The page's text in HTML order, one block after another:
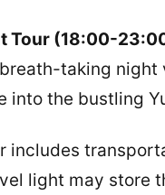
Tour (18:00-
taking night
into the bustling
includes
light may store